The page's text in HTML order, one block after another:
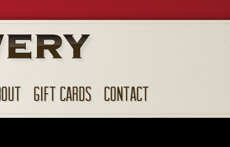
GIFT CARDS CONTACT